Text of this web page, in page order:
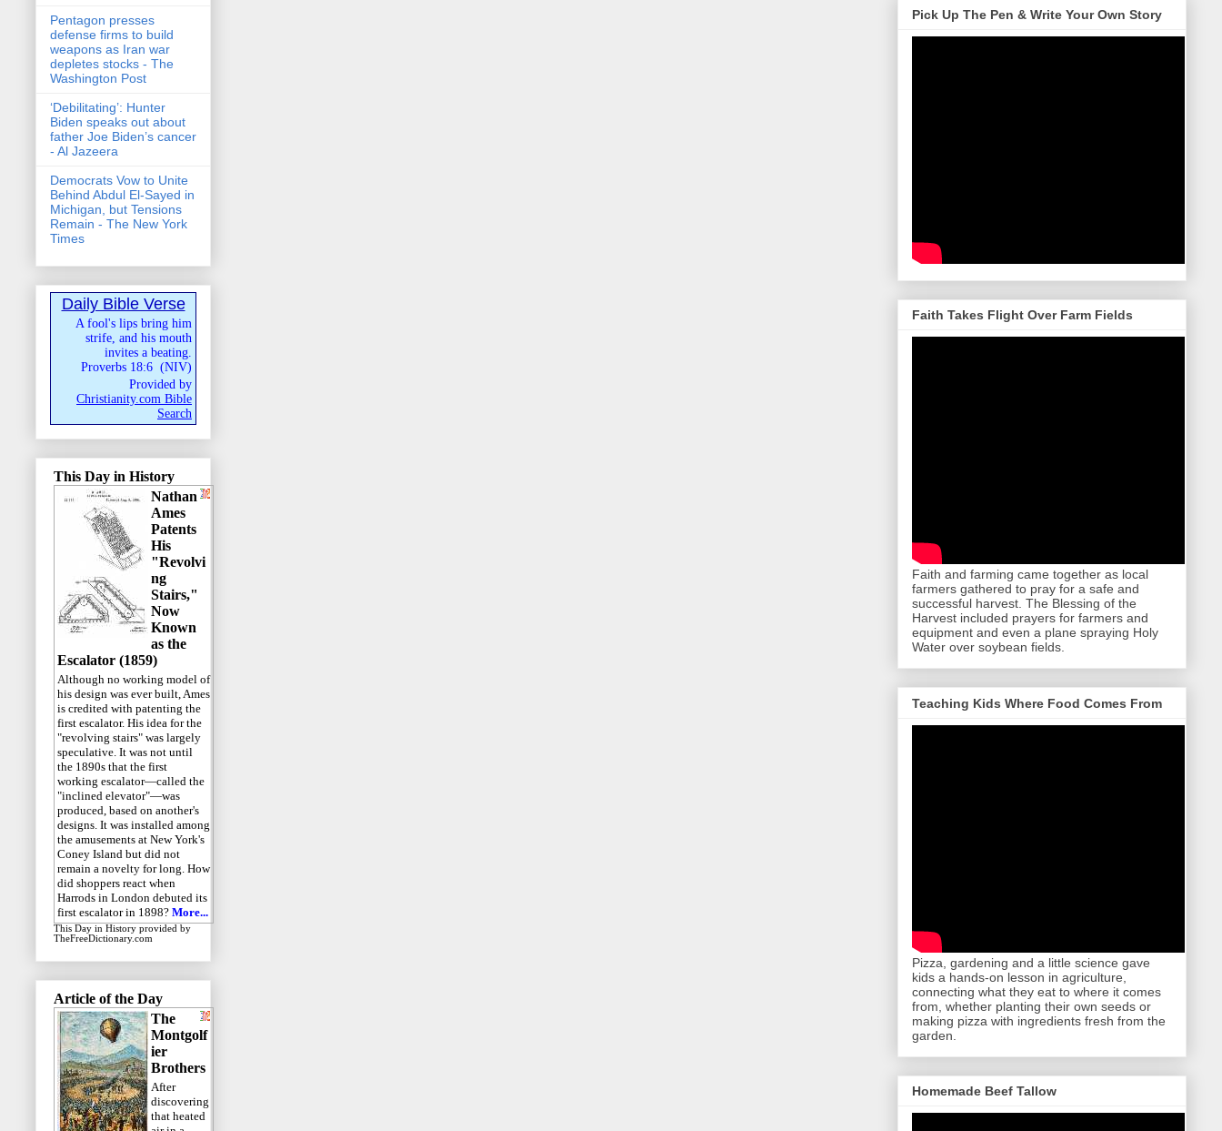
Pentagon presses
defense firms to build
weapons as Iran war
depletes stocks - The
Washington Post
‘Debilitating’: Hunter
Biden speaks out about
father Joe Biden’s cancer
- Al Jazeera
Democrats Vow to Unite
Behind Abdul El-Sayed in
Michigan, but Tensions
Remain - The New York
Times
Daily Bible Verse
A fool's lips bring him
strife, and his mouth
invites a beating.
Proverbs 18:6 (NIV)
Provided by
Christianity.com Bible
Search
This Day in History
Nathan
Ames
Patents
His
"Revolvi
ng
Stairs,"
Now
Known
as the
Escalator (1859)
Although no working model of
his design was ever built, Ames
is credited with patenting the
first escalator. His idea for the
"revolving stairs" was largely
speculative. It was not until
the 1890s that the first
working escalator—called the
"inclined elevator"—was
produced, based on another's
designs. It was installed among
the amusements at New York's
Coney Island but did not
remain a novelty for long. How
did shoppers react when
Harrods in London debuted its
first escalator in 1898? More...
This Day in History provided by
TheFreeDictionary.com
Article of the Day
The
Montgolf
ier
Brothers
After
discovering
that heated
Pick Up The Pen & Write Your Own Story
Faith Takes Flight Over Farm Fields
Faith and farming came together as local
farmers gathered to pray for a safe and
successful harvest. The Blessing of the
Harvest included prayers for farmers and
equipment and even a plane spraying Holy
Water over soybean fields.
Teaching Kids Where Food Comes From
Pizza, gardening and a little science gave
kids a hands-on lesson in agriculture,
connecting what they eat to where it comes
from, whether planting their own seeds or
making pizza with ingredients fresh from the
garden.
Homemade Beef Tallow